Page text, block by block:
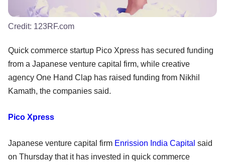
Credit: 123RF.com
Quick commerce startup Pico Xpress has secured funding
from a Japanese venture capital firm, while creative
agency One Hand Clap has raised funding from Nikhil
Kamath, the companies said.
Pico Xpress
Japanese venture capital firm Enrission India Capital said
on Thursday that it has invested in quick commerce